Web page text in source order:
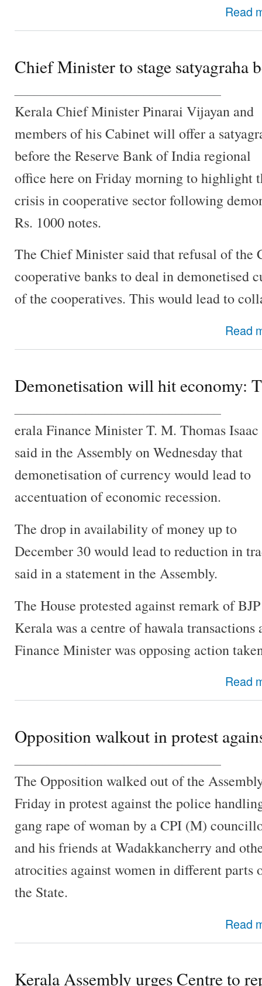
Read
Chief Minister to stage satyagraha
Kerala Chief Minister Pinarai Vijayan and
members of his Cabinet will offer a
before the Reserve Bank of India regional
office here on Friday morning to highlight
crisis in cooperative sector following
Rs. 1000 notes.
The Chief Minister said that refusal of the
cooperative banks to deal in demonetised
of the cooperatives. This would lead to
Read
Demonetisation will hit economy:
erala Finance Minister T. M. Thomas Isaac
said in the Assembly on Wednesday that
demonetisation of currency would lead to
accentuation of economic recession.
The drop in availability of money up to
December 30 would lead to reduction in
said in a statement in the Assembly.
The House protested against remark of
Kerala was a centre of hawala
Finance Minister was opposing action
Read
Opposition walkout in protest
The Opposition walked out of the
Friday in protest against the police
gang rape of woman by a CPI (M)
and his friends at Wadakkancherry and
atrocities against women in different parts
the State.
Read
Kerala Assembly urges Centre to